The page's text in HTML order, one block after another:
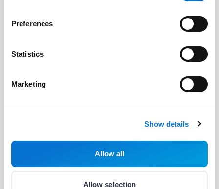
Preferences
Statistics
Marketing
Show details
Allow all
Allow selection
Discord dev community
Business Personal
Pricing